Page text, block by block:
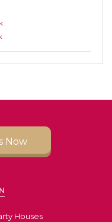
Now
Houses